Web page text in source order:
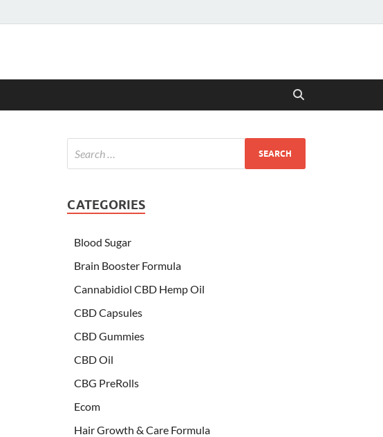
CATEGORIES
Blood Sugar
Brain Booster Formula
Cannabidiol CBD Hemp Oil
CBD Capsules
CBD Gummies
CBD Oil
CBG PreRolls
Ecom
Hair Growth & Care Formula